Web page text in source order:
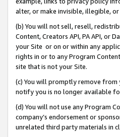
alter, or make invisible, illegible,
(b) You will not sell, resell,
Content, Creators API, PA API, or
your Site or on or within any
rights in or to any Program
site that is not your Site.
(c) You will promptly remove from
notify you is no longer available
(d) You will not use any Program
company’s endorsement or
unrelated third party materials in